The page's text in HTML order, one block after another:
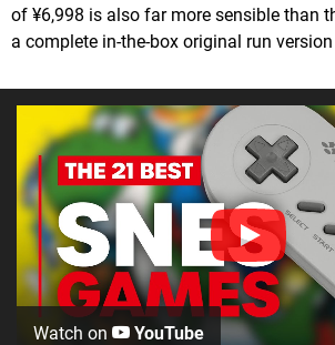
of ¥6,998 is also far more sensible than
a complete in-the-box original run
Watch on YouTube